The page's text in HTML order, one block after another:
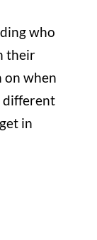
who
their
on when
different
in